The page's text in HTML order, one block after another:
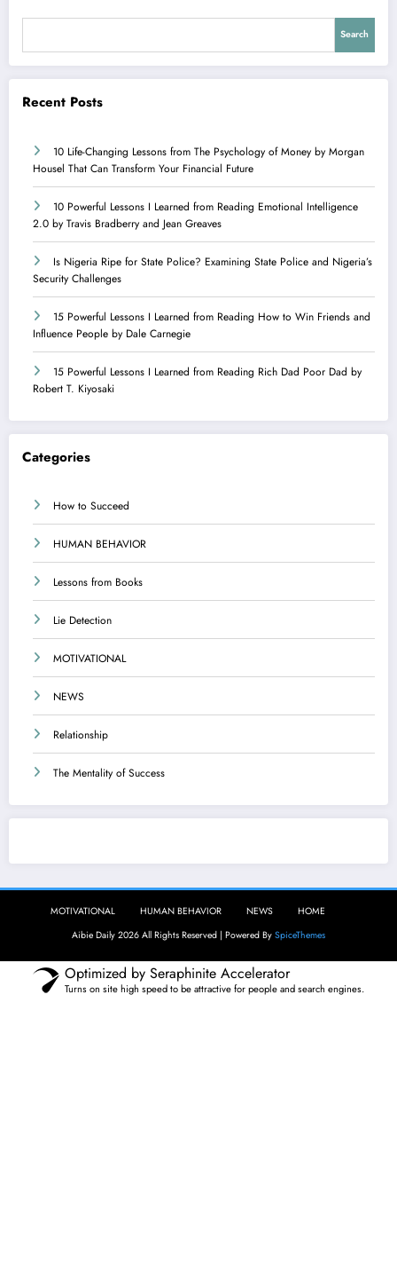
Search
Recent Posts
10 Life-Changing Lessons from The Psychology of Money by Morgan
Housel That Can Transform Your Financial Future
10 Powerful Lessons I Learned from Reading Emotional Intelligence
2.0 by Travis Bradberry and Jean Greaves
Is Nigeria Ripe for State Police? Examining State Police and Nigeria’s
Security Challenges
15 Powerful Lessons I Learned from Reading How to Win Friends and
Influence People by Dale Carnegie
15 Powerful Lessons I Learned from Reading Rich Dad Poor Dad by
Robert T. Kiyosaki
Categories
How to Succeed
HUMAN BEHAVIOR
Lessons from Books
Lie Detection
MOTIVATIONAL
NEWS
Relationship
The Mentality of Success
MOTIVATIONAL HUMAN BEHAVIOR NEWS
HOME
Aibie Daily 2026 All Rights Reserved | Powered By SpiceThemes
Optimized by Seraphinite Accelerator
Turns on site high speed to be attractive for people and search engines.